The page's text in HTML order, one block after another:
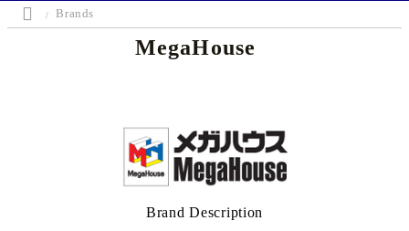
Brands
MegaHouse
Brand Description